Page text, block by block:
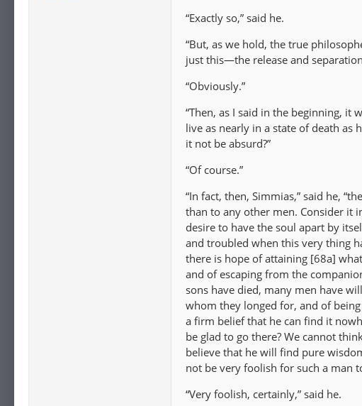
“Exactly so,” said he.
“But, as we hold, the true
just this—the release and
“Obviously.”
“Then, as I said in the beginning,
live as nearly in a state of death as
it not be absurd?”
“Of course.”
“In fact, then, Simmias,” said he,
than to any other men. Consider it
desire to have the soul apart by
and troubled when this very thing
there is hope of attaining [68a]
and of escaping from the
sons have died, many men have
whom they longed for, and of
a firm belief that he can find it
be glad to go there? We cannot
believe that he will find pure
not be very foolish for such a man
“Very foolish, certainly,” said he.